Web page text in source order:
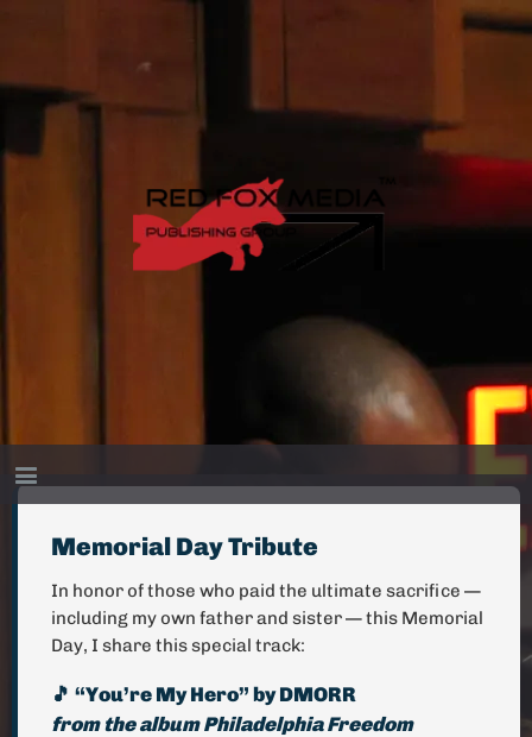
Memorial Day Tribute
In honor of those who paid the ultimate sacrifice —
including my own father and sister — this Memorial
Day, I share this special track:
🎵 “You’re My Hero” by DMORR
from the albumPhiladelphia Freedom